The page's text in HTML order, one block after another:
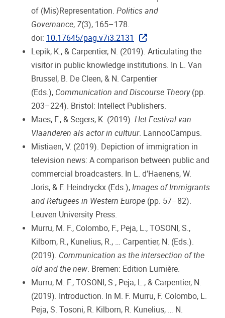
of (Mis)Representation. Politics and
Governance, 7(3), 165–178.
doi: 10.17645/pag.v7i3.2131
Lepik, K., & Carpentier, N. (2019). Articulating the
visitor in public knowledge institutions. In L. Van
Brussel, B. De Cleen, & N. Carpentier
(Eds.), Communication and Discourse Theory(pp.
203–224). Bristol: Intellect Publishers.
Maes, F., & Segers, K. (2019). Het Festival van
Vlaanderen als actor in cultuur. LannooCampus.
Mistiaen, V. (2019). Depiction of immigration in
television news: A comparison between public and
commercial broadcasters. In L. d’Haenens, W.
Joris, & F. Heindryckx (Eds.), Images of Immigrants
and Refugees in Western Europe (pp. 57–82).
Leuven University Press.
Murru, M. F., Colombo, F., Peja, L., TOSONI, S.,
Kilborn, R., Kunelius, R., … Carpentier, N. (Eds.).
(2019). Communication as the intersection of the
old and the new. Bremen: Edition Lumière.
Murru, M. F., TOSONI, S., Peja, L., & Carpentier, N.
(2019). Introduction. In M. F. Murru, F. Colombo, L.
Peja, S. Tosoni, R. Kilborn, R. Kunelius, … N.